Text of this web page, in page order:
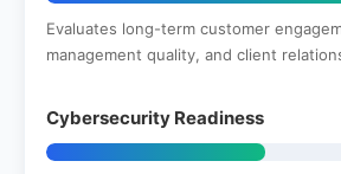
Evaluates long-term customer
management quality, and client
Cybersecurity Readiness